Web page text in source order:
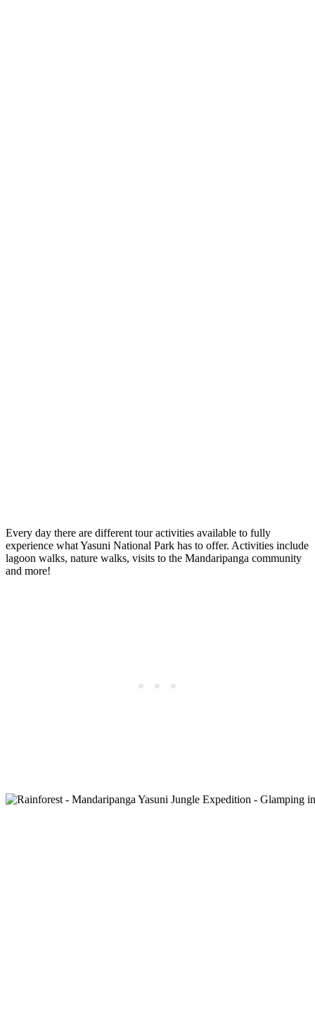
Every day there are different tour activities available to fully
experience what Yasuni National Park has to offer. Activities include
lagoon walks, nature walks, visits to the Mandaripanga community
and more!